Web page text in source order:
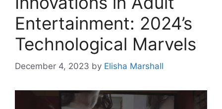
Entertainment: 2024’s
Technological Marvels
December 4, 2023 by Elisha Marshall